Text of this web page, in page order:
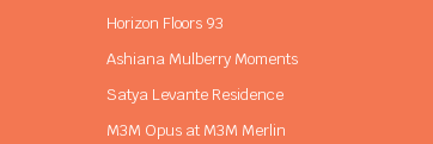
Horizon Floors 93
Ashiana Mulberry Moments
Satya Levante Residence
M3M Opus at M3M Merlin